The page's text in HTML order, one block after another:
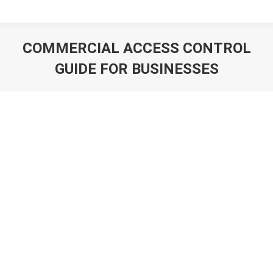
COMMERCIAL ACCESS CONTROL
GUIDE FOR BUSINESSES